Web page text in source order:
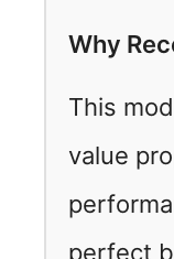
Why
This
value
perfect